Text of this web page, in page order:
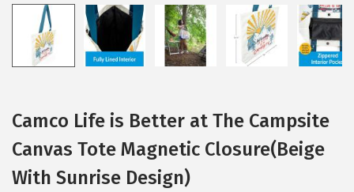
Camco Life is Better at The Campsite
Canvas Tote Magnetic Closure(Beige
With Sunrise Design)